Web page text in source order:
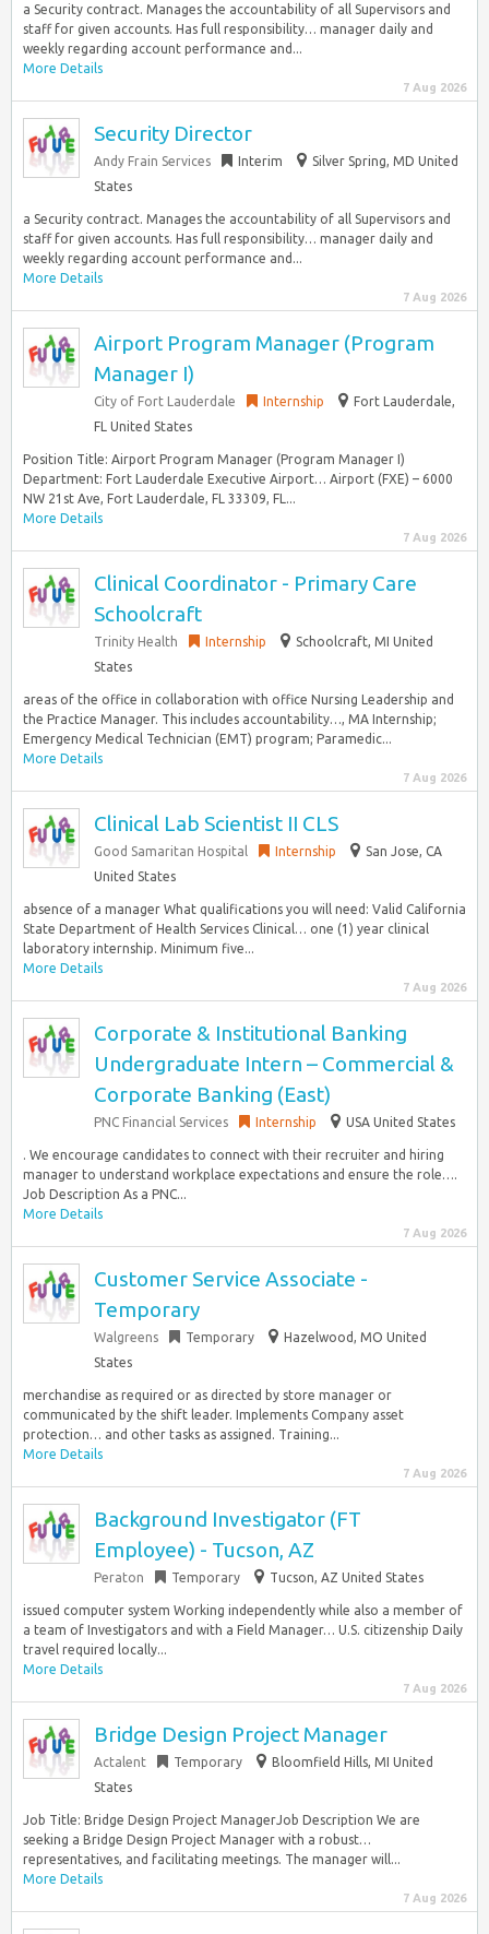
a Security contract. Manages the accountability of all Supervisors and
staff for given accounts. Has full responsibility… manager daily and
weekly regarding account performance and...
More Details
7 Aug 2026
Security Director
Andy Frain Services Interim
Silver Spring, MD United
States
a Security contract. Manages the accountability of all Supervisors and
staff for given accounts. Has full responsibility… manager daily and
weekly regarding account performance and...
More Details
7 Aug 2026
Airport Program Manager (Program
Manager I)
City of Fort Lauderdale Internship
Fort Lauderdale,
FL United States
Position Title: Airport Program Manager (Program Manager I)
Department: Fort Lauderdale Executive Airport… Airport (FXE) – 6000
NW 21st Ave, Fort Lauderdale, FL 33309, FL...
More Details
7 Aug 2026
Clinical Coordinator - Primary Care
Schoolcraft
Trinity Health Internship
Schoolcraft, MI United
States
areas of the office in collaboration with office Nursing Leadership and
the Practice Manager. This includes accountability…, MA Internship;
Emergency Medical Technician (EMT) program; Paramedic...
More Details
7 Aug 2026
Clinical Lab Scientist II CLS
Good Samaritan Hospital Internship
San Jose, CA
United States
absence of a manager What qualifications you will need: Valid California
State Department of Health Services Clinical… one (1) year clinical
laboratory internship. Minimum five...
More Details
7 Aug 2026
Corporate & Institutional Banking
Undergraduate Intern – Commercial &
Corporate Banking (East)
PNC Financial Services Internship USA United States
. We encourage candidates to connect with their recruiter and hiring
manager to understand workplace expectations and ensure the role….
Job Description As a PNC...
More Details
7 Aug 2026
Customer Service Associate -
Temporary
Walgreens Temporary
Hazelwood, MO United
States
merchandise as required or as directed by store manager or
communicated by the shift leader. Implements Company asset
protection… and other tasks as assigned. Training...
More Details
7 Aug 2026
Background Investigator (FT
Employee) - Tucson, AZ
Peraton Temporary Tucson, AZ United States
issued computer system Working independently while also a member of
a team of Investigators and with a Field Manager… U.S. citizenship Daily
travel required locally...
More Details
7 Aug 2026
Bridge Design Project Manager
Actalent Temporary
Bloomfield Hills, MI United
States
Job Title: Bridge Design Project ManagerJob Description We are
seeking a Bridge Design Project Manager with a robust…
representatives, and facilitating meetings. The manager will...
More Details
7 Aug 2026